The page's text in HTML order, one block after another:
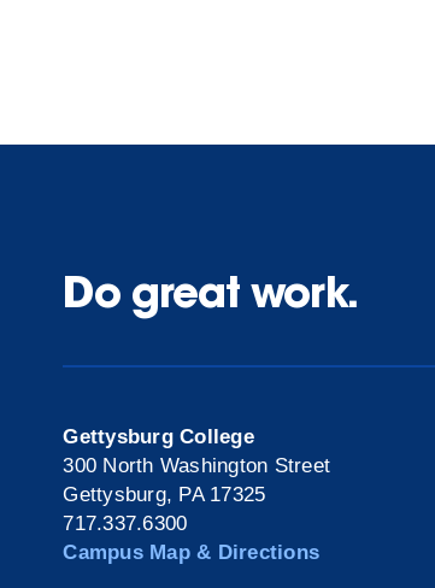
Do great work.
Gettysburg College
300 North Washington Street
Gettysburg, PA 17325
717.337.6300
Campus Map & Directions